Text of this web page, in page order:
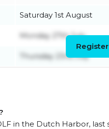
Saturday 1st August
Monday 27th July
Thursday 23rd July
in the Dutch Harbor, last